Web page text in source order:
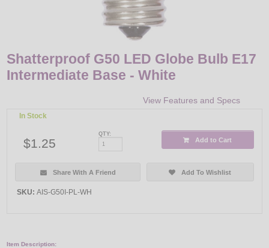
Shatterproof G50 LED Globe Bulb E17
Intermediate Base - White
View Features and Specs
In Stock
$1.25
QTY:
Add to Cart
Share With A Friend Add To Wishlist
SKU: AIS-G50I-PL-WH
Item Description: